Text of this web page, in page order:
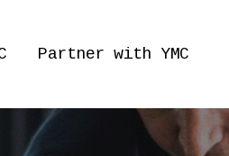
Partner with YMC